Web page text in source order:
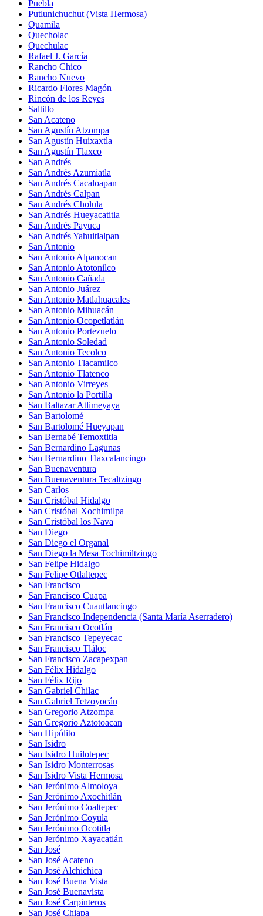
Puebla
Putlunichuchut (Vista Hermosa)
Quamila
Quecholac
Quechulac
Rafael J. García
Rancho Chico
Rancho Nuevo
Ricardo Flores Magón
Rincón de los Reyes
Saltillo
San Acateno
San Agustín Atzompa
San Agustín Huixaxtla
San Agustín Tlaxco
San Andrés
San Andrés Azumiatla
San Andrés Cacaloapan
San Andrés Calpan
San Andrés Cholula
San Andrés Hueyacatitla
San Andrés Payuca
San Andrés Yahuitlalpan
San Antonio
San Antonio Alpanocan
San Antonio Atotonilco
San Antonio Cañada
San Antonio Juárez
San Antonio Matlahuacales
San Antonio Mihuacán
San Antonio Ocopetlatlán
San Antonio Portezuelo
San Antonio Soledad
San Antonio Tecolco
San Antonio Tlacamilco
San Antonio Tlatenco
San Antonio Virreyes
San Antonio la Portilla
San Baltazar Atlimeyaya
San Bartolomé
San Bartolomé Hueyapan
San Bernabé Temoxtitla
San Bernardino Lagunas
San Bernardino Tlaxcalancingo
San Buenaventura
San Buenaventura Tecaltzingo
San Carlos
San Cristóbal Hidalgo
San Cristóbal Xochimilpa
San Cristóbal los Nava
San Diego
San Diego el Organal
San Diego la Mesa Tochimiltzingo
San Felipe Hidalgo
San Felipe Otlaltepec
San Francisco
San Francisco Cuapa
San Francisco Cuautlancingo
San Francisco Independencia (Santa María Aserradero)
San Francisco Ocotlán
San Francisco Tepeyecac
San Francisco Tláloc
San Francisco Zacapexpan
San Félix Hidalgo
San Félix Rijo
San Gabriel Chilac
San Gabriel Tetzoyocán
San Gregorio Atzompa
San Gregorio Aztotoacan
San Hipólito
San Isidro
San Isidro Huilotepec
San Isidro Monterrosas
San Isidro Vista Hermosa
San Jerónimo Almoloya
San Jerónimo Axochitlán
San Jerónimo Coaltepec
San Jerónimo Coyula
San Jerónimo Ocotitla
San Jerónimo Xayacatlán
San José
San José Acateno
San José Alchichica
San José Buena Vista
San José Buenavista
San José Carpinteros
San José Chiapa